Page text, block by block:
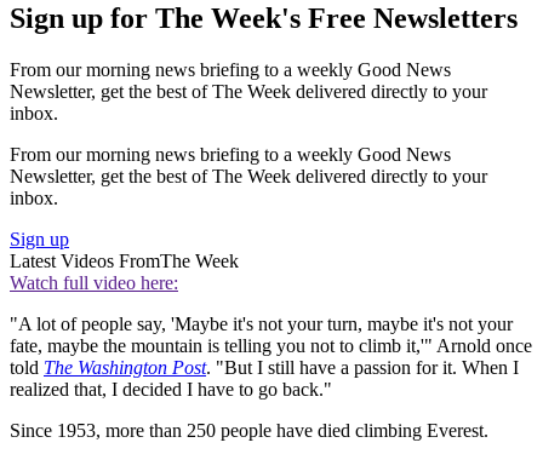
Sign up for The Week's Free Newsletters
From our morning news briefing to a weekly Good News
Newsletter, get the best of The Week delivered directly to your
inbox.
From our morning news briefing to a weekly Good News
Newsletter, get the best of The Week delivered directly to your
inbox.
Sign up
Latest Videos FromThe Week
Watch full video here:
"A lot of people say, 'Maybe it's not your turn, maybe it's not your
fate, maybe the mountain is telling you not to climb it,'" Arnold once
told The Washington Post. "But I still have a passion for it. When I
realized that, I decided I have to go back."
Since 1953, more than 250 people have died climbing Everest.